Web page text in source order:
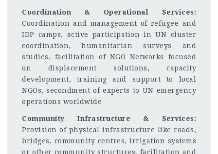
Coordination & Operational Services:
Coordination and management of refugee and
IDP camps, active participation in UN cluster
coordination, humanitarian surveys and
studies, facilitation of NGO Networks focused
on displacement solutions, capacity
development, training and support to local
NGOs, secondment of experts to UN emergency
operations worldwide
Community Infrastructure & Services:
Provision of physical infrastructure like roads,
bridges, community centres, irrigation systems
or other community structures, facilitation and